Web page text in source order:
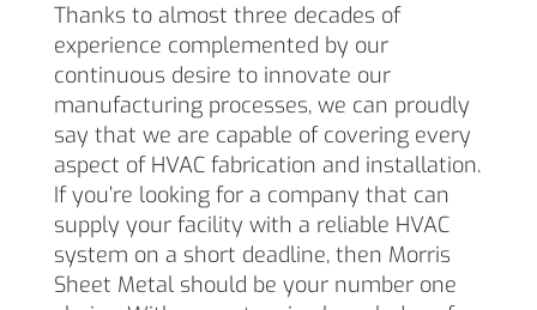
Thanks to almost three decades of
experience complemented by our
continuous desire to innovate our
manufacturing processes, we can proudly
say that we are capable of covering every
aspect of HVAC fabrication and installation.
If you’re looking for a company that can
supply your facility with a reliable HVAC
system on a short deadline, then Morris
Sheet Metal should be your number one